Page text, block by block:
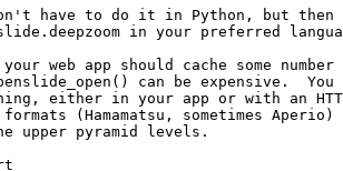
have to do it in Python, but
in your preferred
web app should cache some
can be expensive.
either in your app or with an
(Hamamatsu, sometimes
upper pyramid levels.